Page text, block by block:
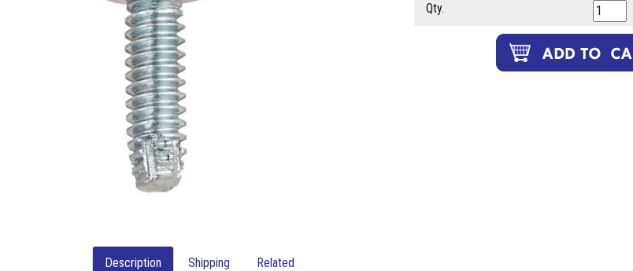
Qty.
Description Shipping Related